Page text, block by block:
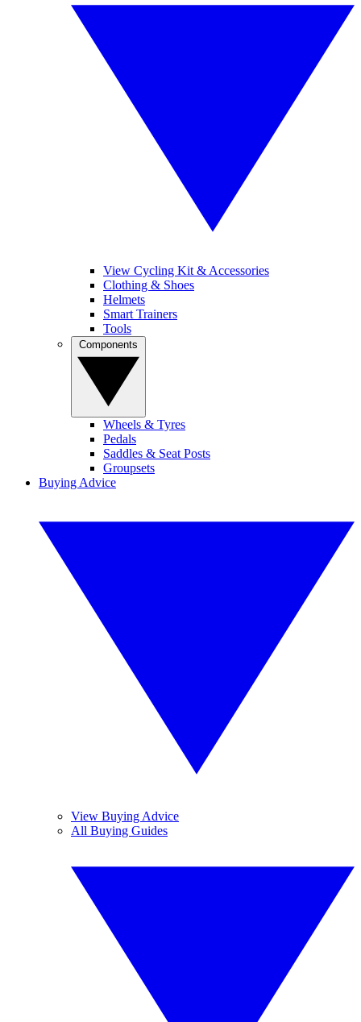
View Cycling Kit & Accessories
Clothing & Shoes
Helmets
Smart Trainers
Tools
Wheels & Tyres
Pedals
Saddles & Seat Posts
Groupsets
Buying Advice
View Buying Advice
All Buying Guides